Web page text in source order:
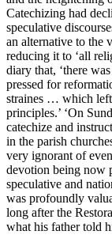
Catechizing had
speculative
an alternative to the
reducing it to ‘all
diary that, ‘there
pressed for
straines … which left
principles.’ ‘On
catechize and
in the parish
very ignorant of
devotion being now
speculative and
was profoundly
long after the
what his father told